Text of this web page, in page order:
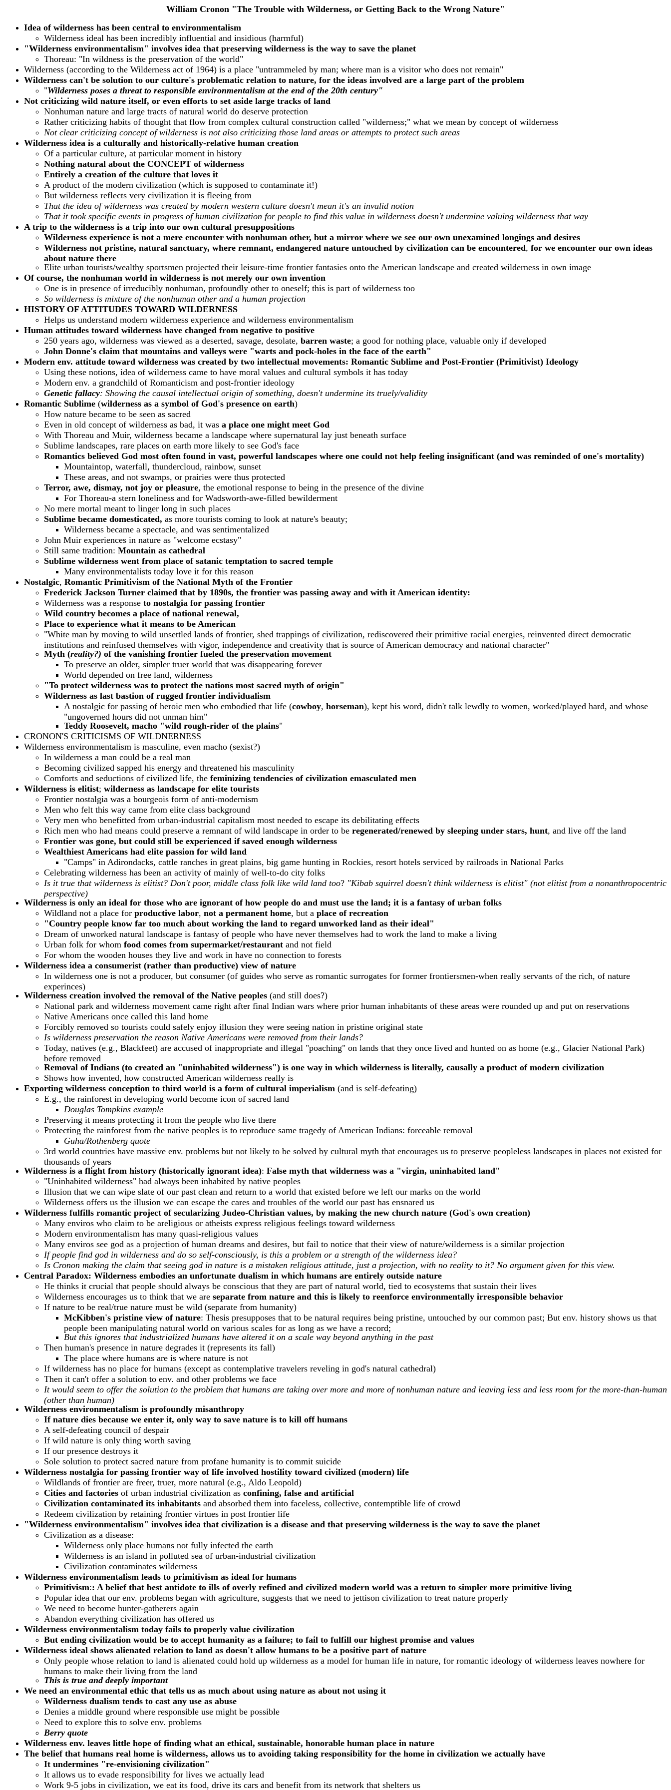
William Cronon "The Trouble with Wilderness, or Getting Back to the Wrong Nature"
Idea of wilderness has been central to environmentalism
Wilderness ideal has been incredibly influential and insidious (harmful)
"Wilderness environmentalism" involves idea that preserving wilderness is the way to save the planet
Thoreau: "In wildness is the preservation of the world"
Wilderness (according to the Wilderness act of 1964) is a place "untrammeled by man; where man is a visitor who does not remain"
Wilderness can't be solution to our culture's problematic relation to nature, for the ideas involved are a large part of the problem
"Wilderness poses a threat to responsible environmentalism at the end of the 20th century"
Not criticizing wild nature itself, or even efforts to set aside large tracks of land
Nonhuman nature and large tracts of natural world do deserve protection
Rather criticizing habits of thought that flow from complex cultural construction called "wilderness;" what we mean by concept of wilderness
Not clear criticizing concept of wilderness is not also criticizing those land areas or attempts to protect such areas
Wilderness idea is a culturally and historically-relative human creation
Of a particular culture, at particular moment in history
Nothing natural about the CONCEPT of wilderness
Entirely a creation of the culture that loves it
A product of the modern civilization (which is supposed to contaminate it!)
But wilderness reflects very civilization it is fleeing from
That the idea of wilderness was created by modern western culture doesn't mean it's an invalid notion
That it took specific events in progress of human civilization for people to find this value in wilderness doesn't undermine valuing wilderness that way
A trip to the wilderness is a trip into our own cultural presuppositions
Wilderness experience is not a mere encounter with nonhuman other, but a mirror where we see our own unexamined longings and desires
Wilderness not pristine, natural sanctuary, where remnant, endangered nature untouched by civilization can be encountered, for we encounter our own ideas
about nature there
Elite urban tourists/wealthy sportsmen projected their leisure-time frontier fantasies onto the American landscape and created wilderness in own image
Of course, the nonhuman world in wilderness is not merely our own invention
One is in presence of irreducibly nonhuman, profoundly other to oneself; this is part of wilderness too
So wilderness is mixture of the nonhuman other and a human projection
HISTORY OF ATTITUDES TOWARD WILDERNESS
Helps us understand modern wilderness experience and wilderness environmentalism
Human attitudes toward wilderness have changed from negative to positive
250 years ago, wilderness was viewed as a deserted, savage, desolate, barren waste; a good for nothing place, valuable only if developed
John Donne's claim that mountains and valleys were "warts and pock-holes in the face of the earth"
Modern env. attitude toward wilderness was created by two intellectual movements: Romantic Sublime and Post-Frontier (Primitivist) Ideology
Using these notions, idea of wilderness came to have moral values and cultural symbols it has today
Modern env. a grandchild of Romanticism and post-frontier ideology
Genetic fallacy: Showing the causal intellectual origin of something, doesn't undermine its truely/validity
Romantic Sublime (wilderness as a symbol of God's presence on earth)
How nature became to be seen as sacred
Even in old concept of wilderness as bad, it was a place one might meet God
With Thoreau and Muir, wilderness became a landscape where supernatural lay just beneath surface
Sublime landscapes, rare places on earth more likely to see God's face
Romantics believed God most often found in vast, powerful landscapes where one could not help feeling insignificant (and was reminded of one's mortality)
Mountaintop, waterfall, thundercloud, rainbow, sunset
These areas, and not swamps, or prairies were thus protected
Terror, awe, dismay, not joy or pleasure, the emotional response to being in the presence of the divine
For Thoreau-a stern loneliness and for Wadsworth-awe-filled bewilderment
No mere mortal meant to linger long in such places
Sublime became domesticated, as more tourists coming to look at nature's beauty;
Wilderness became a spectacle, and was sentimentalized
John Muir experiences in nature as "welcome ecstasy"
Still same tradition: Mountain as cathedral
Sublime wilderness went from place of satanic temptation to sacred temple
Many environmentalists today love it for this reason
Nostalgic, Romantic Primitivism of the National Myth of the Frontier
Frederick Jackson Turner claimed that by 1890s, the frontier was passing away and with it American identity:
Wilderness was a response to nostalgia for passing frontier
Wild country becomes a place of national renewal,
Place to experience what it means to be American
"White man by moving to wild unsettled lands of frontier, shed trappings of civilization, rediscovered their primitive racial energies, reinvented direct democratic
institutions and reinfused themselves with vigor, independence and creativity that is source of American democracy and national character"
Myth (reality?) of the vanishing frontier fueled the preservation movement
To preserve an older, simpler truer world that was disappearing forever
World depended on free land, wilderness
"To protect wilderness was to protect the nations most sacred myth of origin"
Wilderness as last bastion of rugged frontier individualism
A nostalgic for passing of heroic men who embodied that life (cowboy, horseman), kept his word, didn't talk lewdly to women, worked/played hard, and whose
"ungoverned hours did not unman him"
Teddy Roosevelt, macho "wild rough-rider of the plains"
CRONON'S CRITICISMS OF WILDNERNESS
Wilderness environmentalism is masculine, even macho (sexist?)
In wilderness a man could be a real man
Becoming civilized sapped his energy and threatened his masculinity
Comforts and seductions of civilized life, the feminizing tendencies of civilization emasculated men
Wilderness is elitist; wilderness as landscape for elite tourists
Frontier nostalgia was a bourgeois form of anti-modernism
Men who felt this way came from elite class background
Very men who benefitted from urban-industrial capitalism most needed to escape its debilitating effects
Rich men who had means could preserve a remnant of wild landscape in order to be regenerated/renewed by sleeping under stars, hunt, and live off the land
Frontier was gone, but could still be experienced if saved enough wilderness
Wealthiest Americans had elite passion for wild land
"Camps" in Adirondacks, cattle ranches in great plains, big game hunting in Rockies, resort hotels serviced by railroads in National Parks
Celebrating wilderness has been an activity of mainly of well-to-do city folks
Is it true that wilderness is elitist? Don't poor, middle class folk like wild land too? "Kibab squirrel doesn't think wilderness is elitist" (not elitist from a nonanthropocentric
perspective)
Wilderness is only an ideal for those who are ignorant of how people do and must use the land; it is a fantasy of urban folks
Wildland not a place for productive labor, not a permanent home, but a place of recreation
"Country people know far too much about working the land to regard unworked land as their ideal"
Dream of unworked natural landscape is fantasy of people who have never themselves had to work the land to make a living
Urban folk for whom food comes from supermarket/restaurant and not field
For whom the wooden houses they live and work in have no connection to forests
Wilderness idea a consumerist (rather than productive) view of nature
In wilderness one is not a producer, but consumer (of guides who serve as romantic surrogates for former frontiersmen-when really servants of the rich, of nature
experinces)
Wilderness creation involved the removal of the Native peoples (and still does?)
National park and wilderness movement came right after final Indian wars where prior human inhabitants of these areas were rounded up and put on reservations
Native Americans once called this land home
Forcibly removed so tourists could safely enjoy illusion they were seeing nation in pristine original state
Is wilderness preservation the reason Native Americans were removed from their lands?
Today, natives (e.g., Blackfeet) are accused of inappropriate and illegal "poaching" on lands that they once lived and hunted on as home (e.g., Glacier National Park)
before removed
Removal of Indians (to created an "uninhabited wilderness") is one way in which wilderness is literally, causally a product of modern civilization
Shows how invented, how constructed American wilderness really is
Exporting wilderness conception to third world is a form of cultural imperialism (and is self-defeating)
E.g., the rainforest in developing world become icon of sacred land
Douglas Tompkins example
Preserving it means protecting it from the people who live there
Protecting the rainforest from the native peoples is to reproduce same tragedy of American Indians: forceable removal
Guha/Rothenberg quote
3rd world countries have massive env. problems but not likely to be solved by cultural myth that encourages us to preserve peopleless landscapes in places not existed for
thousands of years
Wilderness is a flight from history (historically ignorant idea): False myth that wilderness was a "virgin, uninhabited land"
"Uninhabited wilderness" had always been inhabited by native peoples
Illusion that we can wipe slate of our past clean and return to a world that existed before we left our marks on the world
Wilderness offers us the illusion we can escape the cares and troubles of the world our past has ensnared us
Wilderness fulfills romantic project of secularizing Judeo-Christian values, by making the new church nature (God's own creation)
Many enviros who claim to be areligious or atheists express religious feelings toward wilderness
Modern environmentalism has many quasi-religious values
Many enviros see god as a projection of human dreams and desires, but fail to notice that their view of nature/wilderness is a similar projection
If people find god in wilderness and do so self-consciously, is this a problem or a strength of the wilderness idea?
Is Cronon making the claim that seeing god in nature is a mistaken religious attitude, just a projection, with no reality to it? No argument given for this view.
Central Paradox: Wilderness embodies an unfortunate dualism in which humans are entirely outside nature
He thinks it crucial that people should always be conscious that they are part of natural world, tied to ecosystems that sustain their lives
Wilderness encourages us to think that we are separate from nature and this is likely to reenforce environmentally irresponsible behavior
If nature to be real/true nature must be wild (separate from humanity)
McKibben's pristine view of nature: Thesis presupposes that to be natural requires being pristine, untouched by our common past; But env. history shows us that
people been manipulating natural world on various scales for as long as we have a record;
But this ignores that industrialized humans have altered it on a scale way beyond anything in the past
Then human's presence in nature degrades it (represents its fall)
The place where humans are is where nature is not
If wilderness has no place for humans (except as contemplative travelers reveling in god's natural cathedral)
Then it can't offer a solution to env. and other problems we face
It would seem to offer the solution to the problem that humans are taking over more and more of nonhuman nature and leaving less and less room for the more-than-human
(other than human)
Wilderness environmentalism is profoundly misanthropy
If nature dies because we enter it, only way to save nature is to kill off humans
A self-defeating council of despair
If wild nature is only thing worth saving
If our presence destroys it
Sole solution to protect sacred nature from profane humanity is to commit suicide
Wilderness nostalgia for passing frontier way of life involved hostility toward civilized (modern) life
Wildlands of frontier are freer, truer, more natural (e.g., Aldo Leopold)
Cities and factories of urban industrial civilization as confining, false and artificial
Civilization contaminated its inhabitants and absorbed them into faceless, collective, contemptible life of crowd
Redeem civilization by retaining frontier virtues in post frontier life
"Wilderness environmentalism" involves idea that civilization is a disease and that preserving wilderness is the way to save the planet
Civilization as a disease:
Wilderness only place humans not fully infected the earth
Wilderness is an island in polluted sea of urban-industrial civilization
Civilization contaminates wilderness
Wilderness environmentalism leads to primitivism as ideal for humans
Primitivism:: A belief that best antidote to ills of overly refined and civilized modern world was a return to simpler more primitive living
Popular idea that our env. problems began with agriculture, suggests that we need to jettison civilization to treat nature properly
We need to become hunter-gatherers again
Abandon everything civilization has offered us
Wilderness environmentalism today fails to properly value civilization
But ending civilization would be to accept humanity as a failure; to fail to fulfill our highest promise and values
Wilderness ideal shows alienated relation to land as doesn't allow humans to be a positive part of nature
Only people whose relation to land is alienated could hold up wilderness as a model for human life in nature, for romantic ideology of wilderness leaves nowhere for
humans to make their living from the land
This is true and deeply important
We need an environmental ethic that tells us as much about using nature as about not using it
Wilderness dualism tends to cast any use as abuse
Denies a middle ground where responsible use might be possible
Need to explore this to solve env. problems
Berry quote
Wilderness env. leaves little hope of finding what an ethical, sustainable, honorable human place in nature
The belief that humans real home is wilderness, allows us to avoiding taking responsibility for the home in civilization we actually have
It undermines "re-envisioning civilization"
It allows us to evade responsibility for lives we actually lead
Work 9-5 jobs in civilization, we eat its food, drive its cars and benefit from its network that shelters us